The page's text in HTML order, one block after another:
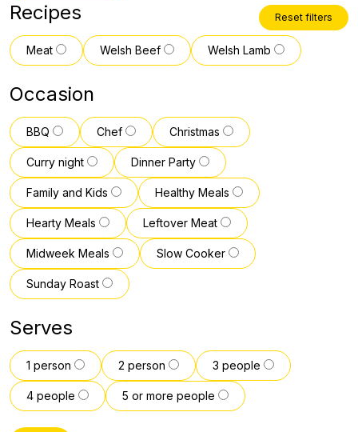
Recipes Reset filters
Meat Welsh Beef Welsh Lamb
Occasion
BBQ Chef Christmas
Curry night Dinner Party
Family and Kids Healthy Meals
Hearty Meals Leftover Meat
Midweek Meals Slow Cooker
Sunday Roast
Serves
1 person 2 person 3 people
4 people 5 or more people